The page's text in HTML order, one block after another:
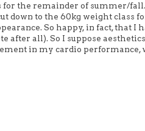
for the remainder of summer/fall.
down to the 60kg weight class
So happy, in fact, that I
after all). So I suppose
in my cardio